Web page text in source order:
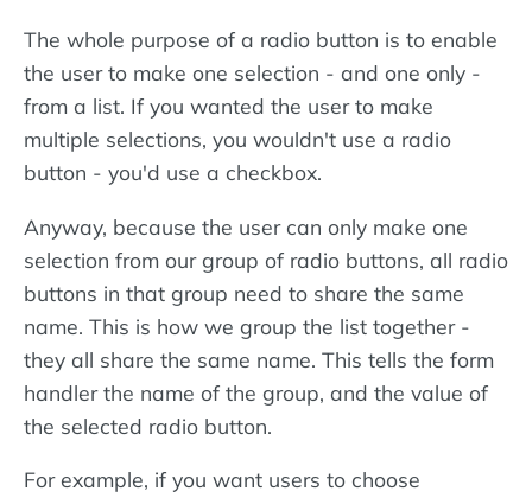
The whole purpose of a radio button is to enable
the user to make one selection - and one only -
from a list. If you wanted the user to make
multiple selections, you wouldn't use a radio
button - you'd use a checkbox.
Anyway, because the user can only make one
selection from our group of radio buttons, all radio
buttons in that group need to share the same
name. This is how we group the list together -
they all share the same name. This tells the form
handler the name of the group, and the value of
the selected radio button.
For example, if you want users to choose